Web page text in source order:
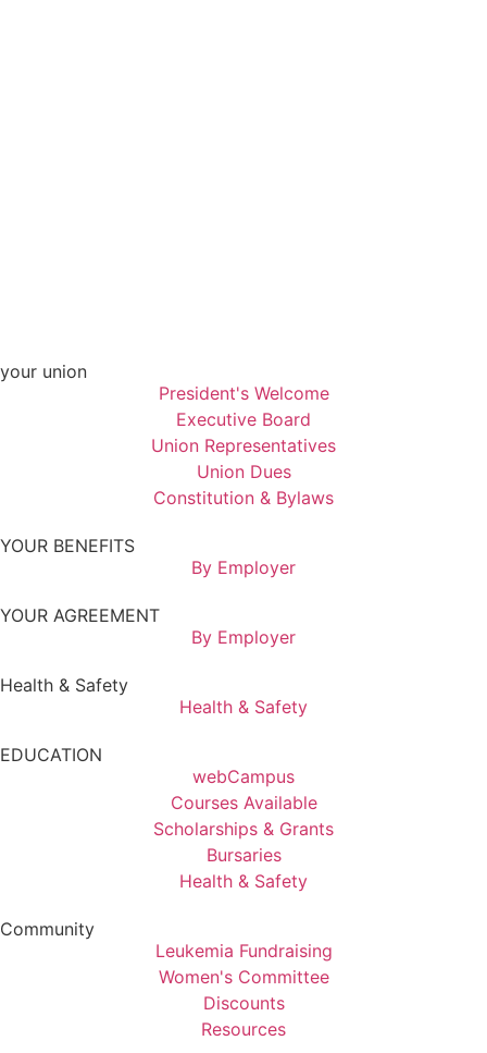
your union
President's Welcome
Executive Board
Union Representatives
Union Dues
Constitution & Bylaws
YOUR BENEFITS
By Employer
YOUR AGREEMENT
By Employer
Health & Safety
Health & Safety
EDUCATION
webCampus
Courses Available
Scholarships & Grants
Bursaries
Health & Safety
Community
Leukemia Fundraising
Women's Committee
Discounts
Resources